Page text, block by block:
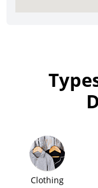
Clothing